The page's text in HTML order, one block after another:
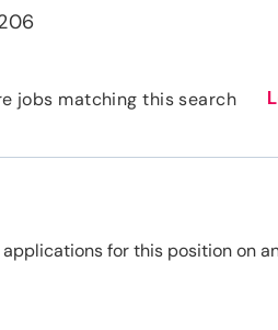
jobs matching this search
for this position on